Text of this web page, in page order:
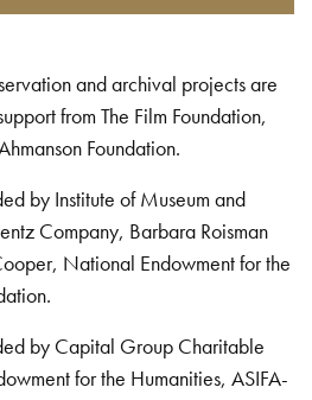
and archival projects are
from The Film Foundation,
Foundation.
by Institute of Museum and
Company, Barbara Roisman
National Endowment for the
by Capital Group Charitable
for the Humanities, ASIFA-